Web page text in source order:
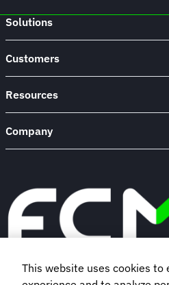
Solutions
Customers
Resources
Company
This website uses cookies to